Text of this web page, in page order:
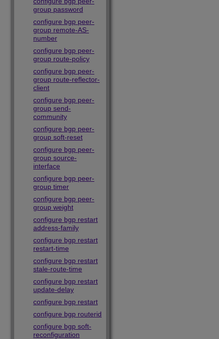
group password
configure bgp peer-
group remote-AS-
number
configure bgp peer-
group route-policy
configure bgp peer-
group route-reflector-
client
configure bgp peer-
group send-
community
configure bgp peer-
group soft-reset
configure bgp peer-
group source-
interface
configure bgp peer-
group timer
configure bgp peer-
group weight
configure bgp restart
address-family
configure bgp restart
restart-time
configure bgp restart
stale-route-time
configure bgp restart
update-delay
configure bgp restart
configure bgp routerid
configure bgp soft-
reconfiguration